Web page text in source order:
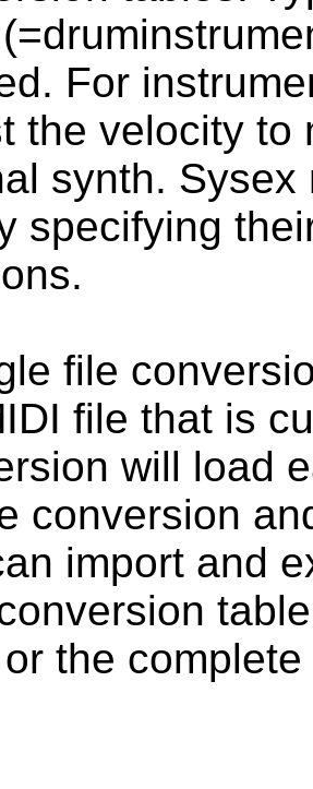
For
the velocity to
synth.
specifying
file
file that is
will load
conversion
import and
the